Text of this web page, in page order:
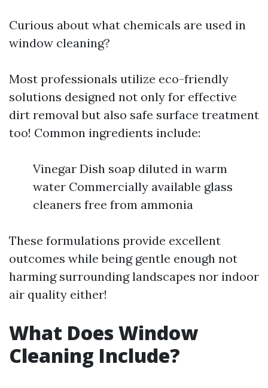
Curious about what chemicals are used in
window cleaning?
Most professionals utilize eco-friendly
solutions designed not only for effective
dirt removal but also safe surface treatment
too! Common ingredients include:
Vinegar Dish soap diluted in warm
water Commercially available glass
cleaners free from ammonia
These formulations provide excellent
outcomes while being gentle enough not
harming surrounding landscapes nor indoor
air quality either!
What Does Window
Cleaning Include?